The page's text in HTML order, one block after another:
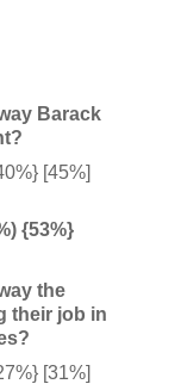
Barack
[45%]
{53%}
the
their job in
[31%]